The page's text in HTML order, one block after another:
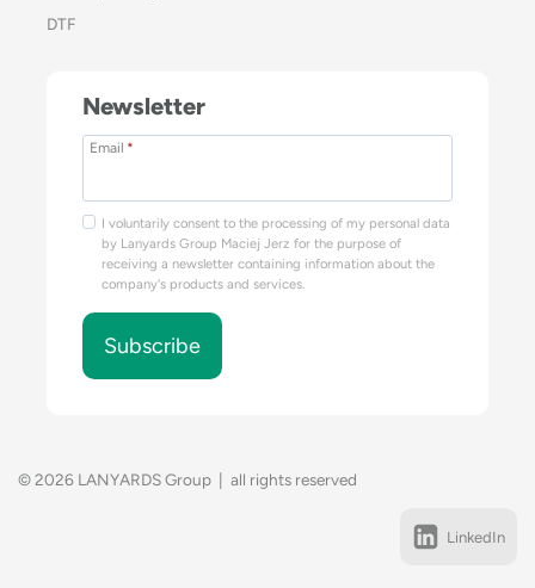
DTF
Newsletter
Email *
I voluntarily consent to the processing of my personal data
by Lanyards Group Maciej Jerz for the purpose of
receiving a newsletter containing information about the
company's products and services.
Subscribe
© 2026 LANYARDS Group | all rights reserved
LinkedIn